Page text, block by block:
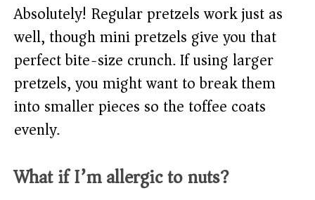
Absolutely! Regular pretzels work just as
well, though mini pretzels give you that
perfect bite-size crunch. If using larger
pretzels, you might want to break them
into smaller pieces so the toffee coats
evenly.
What if I’m allergic to nuts?